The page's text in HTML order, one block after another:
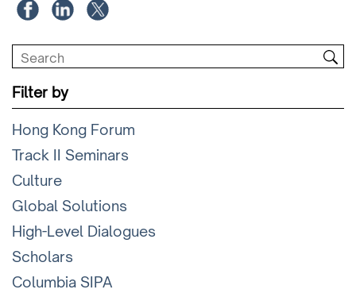
Filter by
Hong Kong Forum
Track II Seminars
Culture
Global Solutions
High-Level Dialogues
Scholars
Columbia SIPA